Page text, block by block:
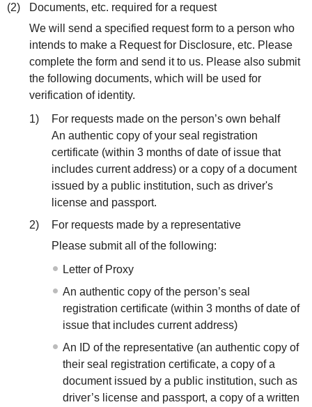
(2)
Documents, etc. required for a request
We will send a specified request form to a person who
intends to make a Request for Disclosure, etc. Please
complete the form and send it to us. Please also submit
the following documents, which will be used for
verification of identity.
1)
For requests made on the person’s own behalf
An authentic copy of your seal registration
certificate (within 3 months of date of issue that
includes current address) or a copy of a document
issued by a public institution, such as driver's
license and passport.
2)
For requests made by a representative
Please submit all of the following:
Letter of Proxy
An authentic copy of the person’s seal
registration certificate (within 3 months of date of
issue that includes current address)
An ID of the representative (an authentic copy of
their seal registration certificate, a copy of a
document issued by a public institution, such as
driver’s license and passport, a copy of a written